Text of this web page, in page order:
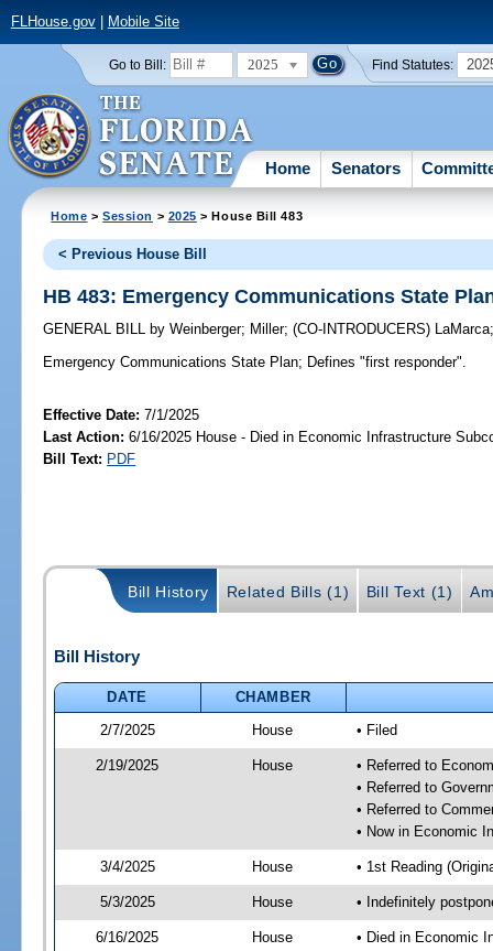
FLHouse.gov| Mobile Site
Go to Bill: 2025 Find Statutes:
Home Senators
Home >Session > 2025 > House Bill 483
< Previous House Bill
HB 483: Emergency Communications State
GENERAL BILL by Weinberger; Miller;(CO-INTRODUCERS) LaMarca
Emergency Communications State Plan; Defines "first responder".
Effective Date:7/1/2025
Last Action: 6/16/2025 House - Died in Economic Infrastructure
Bill Text: PDF
Bill History Related Bills (1) Bill Text (1)
Bill History
DATE
CHAMBER
2/7/2025
House • Filed
2/19/2025 House
• Referred to
• Referred to
• Referred to
• Now in Economic
3/4/2025 House • 1st Reading
5/3/2025 House • Indefinitely
6/16/2025 House • Died in Economic